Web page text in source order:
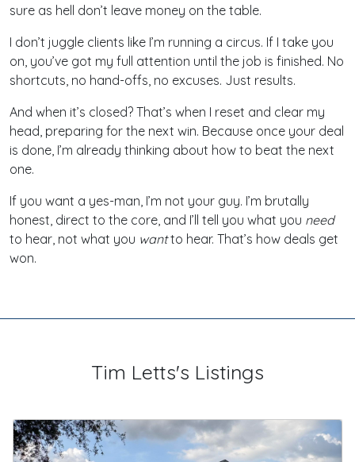
sure as hell don’t leave money on the table.
I don’t juggle clients like I’m running a circus. If I take you
on, you’ve got my full attention until the job is finished. No
shortcuts, no hand-offs, no excuses. Just results.
And when it’s closed? That’s when I reset and clear my
head, preparing for the next win. Because once your deal
is done, I’m already thinking about how to beat the next
one.
If you want a yes-man, I’m not your guy. I’m brutally
honest, direct to the core, and I’ll tell you what you need
to hear, not what you wantto hear. That’s how deals get
won.
Tim Letts's Listings